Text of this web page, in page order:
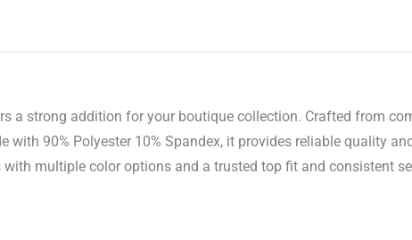
a strong addition for your boutique collection. Crafted from
90% Polyester 10% Spandex, it provides reliable quality
multiple color options and a trusted top fit and consistent